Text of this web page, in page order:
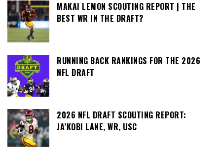
MAKAI LEMON SCOUTING REPORT | THE
BEST WR IN THE DRAFT?
RUNNING BACK RANKINGS FOR THE 2026
NFL DRAFT
2026 NFL DRAFT SCOUTING REPORT:
JA’KOBI LANE, WR, USC